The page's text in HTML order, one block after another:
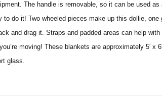
The handle is removable, so it can be used
do it! Two wheeled pieces make up this dollie, one
and drag it. Straps and padded areas can help with
moving! These blankets are approximately 5′ x
glass.